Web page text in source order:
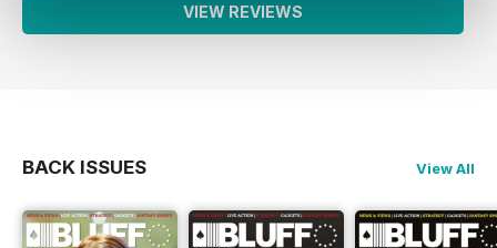
VIEW REVIEWS
BACK ISSUES View All